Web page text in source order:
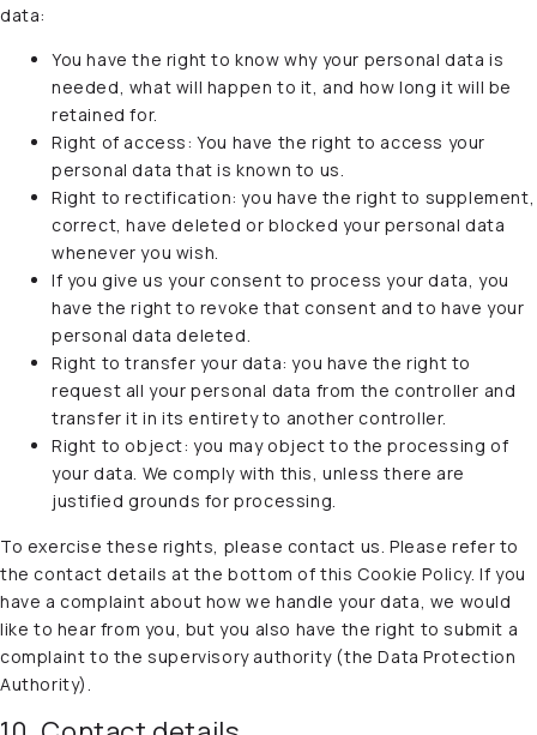
data:
You have the right to know why your personal data is
needed, what will happen to it, and how long it will be
retained for.
Right of access: You have the right to access your
personal data that is known to us.
Right to rectification: you have the right to supplement,
correct, have deleted or blocked your personal data
whenever you wish.
If you give us your consent to process your data, you
have the right to revoke that consent and to have your
personal data deleted.
Right to transfer your data: you have the right to
request all your personal data from the controller and
transfer it in its entirety to another controller.
Right to object: you may object to the processing of
your data. We comply with this, unless there are
justified grounds for processing.
To exercise these rights, please contact us. Please refer to
the contact details at the bottom of this Cookie Policy. If you
have a complaint about how we handle your data, we would
like to hear from you, but you also have the right to submit a
complaint to the supervisory authority (the Data Protection
Authority).